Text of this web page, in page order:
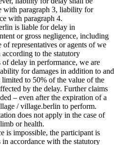
with paragraph 3, liability for
with paragraph 4.
is liable for delay in
or gross negligence, including
of representatives or agents of we
to the statutory
of delay in performance, we are
for damages in addition to and
limited to 50% of the value of the
by the delay. Further claims
– even after the expiration of a
/ village.berlin to perform.
does not apply in the case of
or health.
is impossible, the participant is
accordance with the statutory